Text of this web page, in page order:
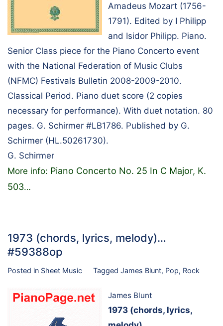
Amadeus Mozart (1756-
1791). Edited by I Philipp
and Isidor Philipp. Piano.
Senior Class piece for the Piano Concerto event
with the National Federation of Music Clubs
(NFMC) Festivals Bulletin 2008-2009-2010.
Classical Period. Piano duet score (2 copies
necessary for performance). With duet notation. 80
pages. G. Schirmer #LB1786. Published by G.
Schirmer (HL.50261730).
G. Schirmer
More info: Piano Concerto No. 25 In C Major, K.
503…
1973 (chords, lyrics, melody)…
#59388op
Posted in Sheet Music Tagged James Blunt, Pop, Rock
James Blunt
1973 (chords, lyrics,